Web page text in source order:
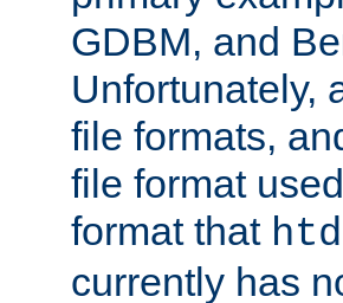
GDBM, and
Unfortunately,
file formats,
file format
format that
currently has